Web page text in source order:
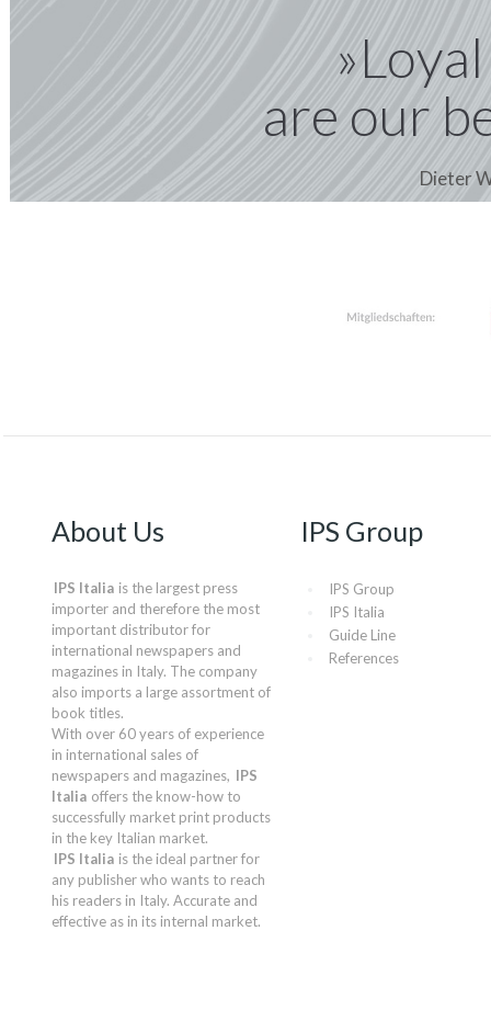
are our
Dieter
About Us
IPS Italia is the largest press
importer and therefore the most
important distributor for
international newspapers and
magazines in Italy. The company
also imports a large assortment of
book titles.
With over 60 years of experience
in international sales of
newspapers and magazines, IPS
Italia offers the know-how to
successfully market print products
in the key Italian market.
IPS Italia is the ideal partner for
any publisher who wants to reach
his readers in Italy. Accurate and
effective as in its internal market.
IPS Group
IPS Group
IPS Italia
Guide Line
References